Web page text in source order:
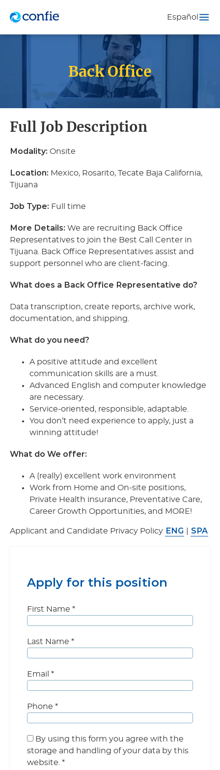
Español
Back Office
Full Job Description
Modality: Onsite
Location: Mexico, Rosarito, Tecate Baja California,
Tijuana
Job Type: Full time
More Details: We are recruiting Back Office
Representatives to join the Best Call Center in
Tijuana. Back Office Representatives assist and
support personnel who are client-facing.
What does a Back Office Representative do?
Data transcription, create reports, archive work,
documentation, and shipping.
What do you need?
A positive attitude and excellent
communication skills are a must.
Advanced English and computer knowledge
are necessary.
Service-oriented, responsible, adaptable.
You don’t need experience to apply, just a
winning attitude!
What do We offer:
A (really) excellent work environment
Work from Home and On-site positions,
Private Health insurance, Preventative Care,
Career Growth Opportunities, and MORE!
Applicant and Candidate Privacy Policy ENG SPA
Apply for this position
First Name *
Last Name *
Email *
Phone *
By using this form you agree with the
storage and handling of your data by this
website. *